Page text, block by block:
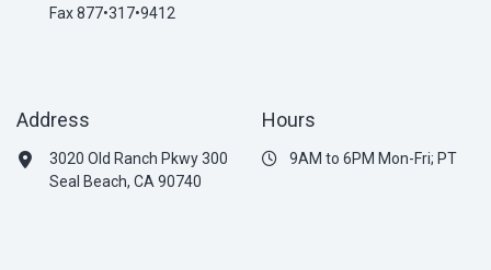
Fax 877•317•9412
Address
3020 Old Ranch Pkwy 300
Seal Beach, CA 90740
Hours
9AM to 6PM Mon-Fri; PT